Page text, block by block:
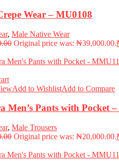
Wear – MU0108
, Male Native Wear
Original price was: ₦39,000.00.
Add to WishlistAdd to Compare
Men’s Pants with Pocket
, Male Trousers
Original price was: ₦20,000.00.